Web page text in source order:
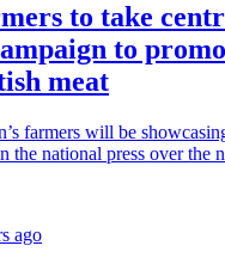
to take
to
meat
farmers will be
the national press over the
ago